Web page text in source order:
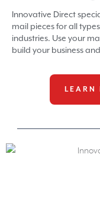
Innovative Direct
mail pieces for all
industries. Use your
build your business
LEARN